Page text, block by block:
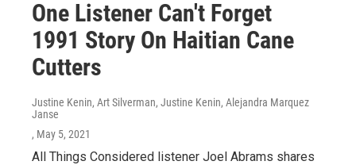
One Listener Can't Forget
1991 Story On Haitian Cane
Cutters
Justine Kenin, Art Silverman, Justine Kenin, Alejandra Marquez
Janse
, May 5, 2021
All Things Considered listener Joel Abrams shares